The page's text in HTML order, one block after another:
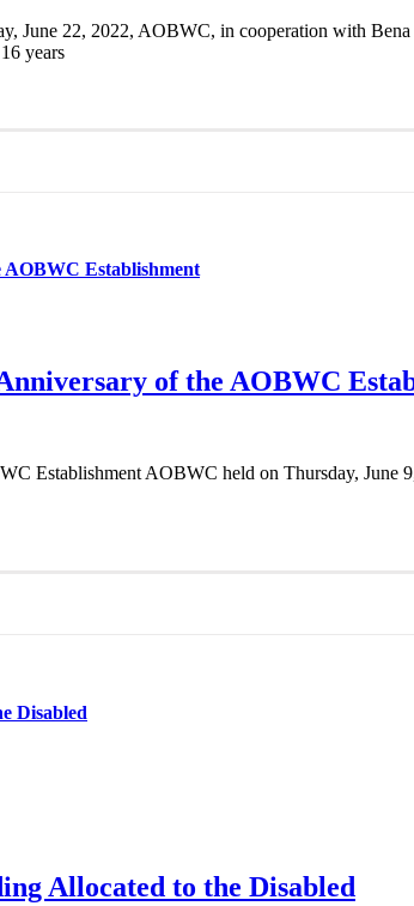
June 22, 2022, AOBWC, in cooperation with
years
AOBWC Establishment
of the AOBWC
Establishment AOBWC held on Thursday, June
Disabled
Allocated to the Disabled